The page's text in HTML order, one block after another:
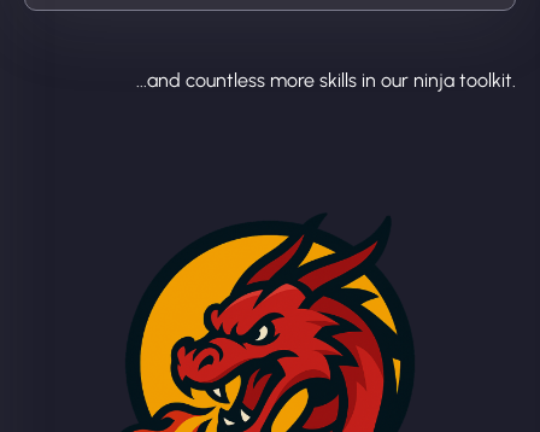
...and countless more skills in our ninja toolkit.